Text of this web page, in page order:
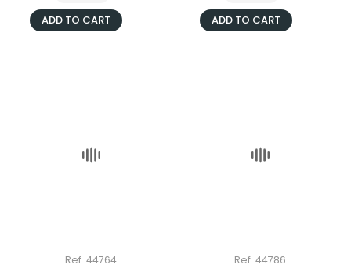
ADD TO CART ADD TO CART
Ref. 44764 Ref. 44786